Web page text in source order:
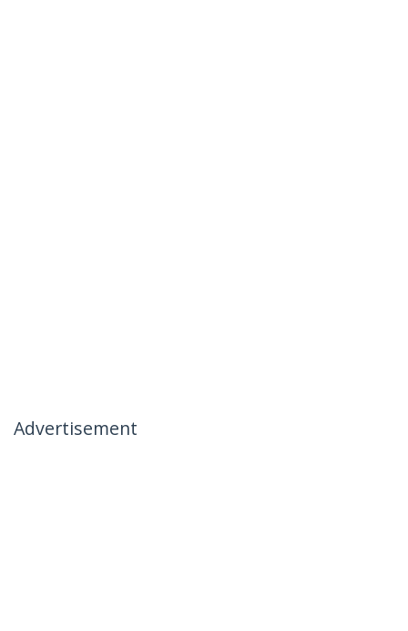
Advertisement